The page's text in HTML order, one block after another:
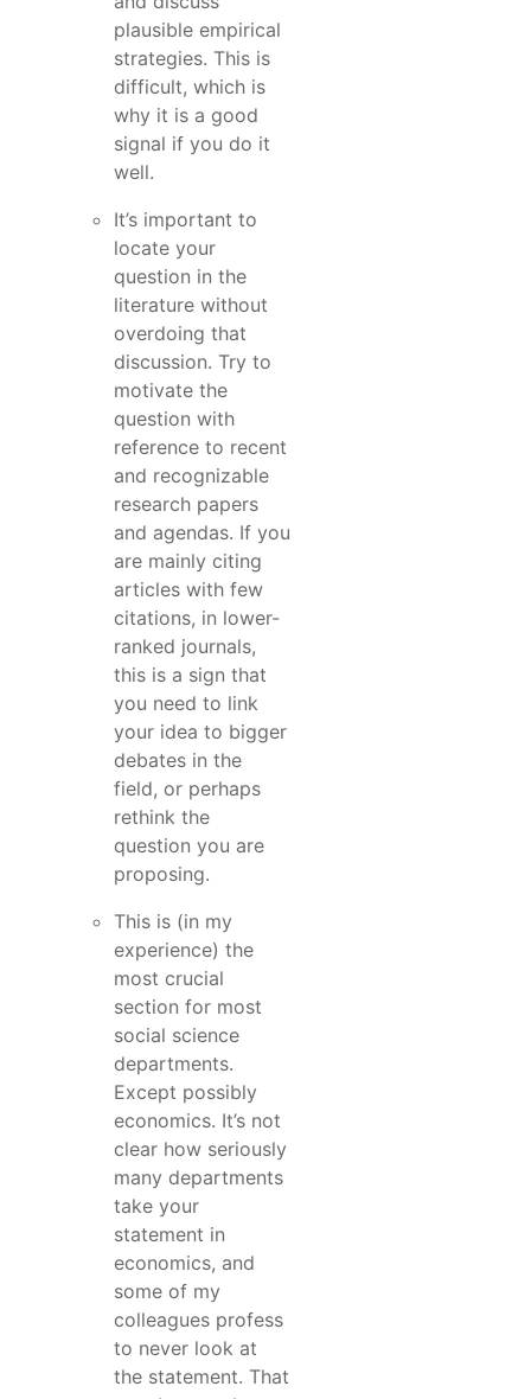
plausible empirical
strategies. This is
difficult, which is
why it is a good
signal if you do it
well.
It’s important to
locate your
question in the
literature without
overdoing that
discussion. Try to
motivate the
question with
reference to recent
and recognizable
research papers
and agendas. If you
are mainly citing
articles with few
citations, in lower-
ranked journals,
this is a sign that
you need to link
your idea to bigger
debates in the
field, or perhaps
rethink the
question you are
proposing.
This is (in my
experience) the
most crucial
section for most
social science
departments.
Except possibly
economics. It’s not
clear how seriously
many departments
take your
statement in
economics, and
some of my
colleagues profess
to never look at
the statement. That